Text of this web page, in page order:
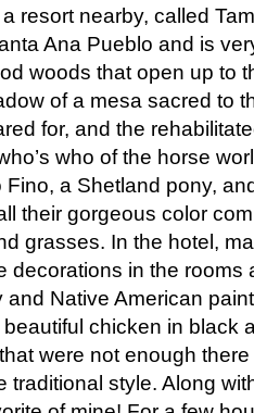
resort nearby, called
Ana Pueblo and is
woods that open up to
of a mesa sacred to
for, and the
who of the horse
a Shetland pony,
their gorgeous color
grasses. In the hotel,
decorations in the rooms
Native American
chicken in black
were not enough
traditional style. Along